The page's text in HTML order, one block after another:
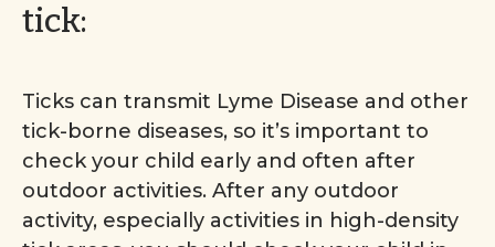
tick:
Ticks can transmit Lyme Disease and other
tick-borne diseases, so it’s important to
check your child early and often after
outdoor activities. After any outdoor
activity, especially activities in high-density